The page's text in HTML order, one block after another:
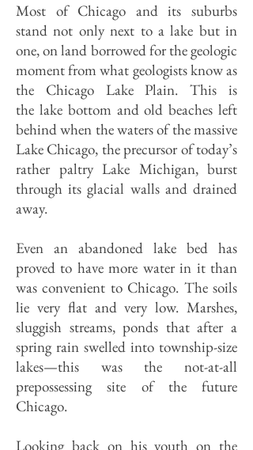
Most of Chicago and its suburbs
stand not only next to a lake but in
one, on land borrowed for the geologic
moment from what geologists know as
the Chicago Lake Plain. This is
the lake bottom and old beaches left
behind when the waters of the massive
Lake Chicago, the precursor of today’s
rather paltry Lake Michigan, burst
through its glacial walls and drained
away.
Even an abandoned lake bed has
proved to have more water in it than
was convenient to Chicago. The soils
lie very flat and very low. Marshes,
sluggish streams, ponds that after a
spring rain swelled into township-size
lakes—this was the not-at-all
prepossessing site of the future
Chicago.
Looking back on his youth on the